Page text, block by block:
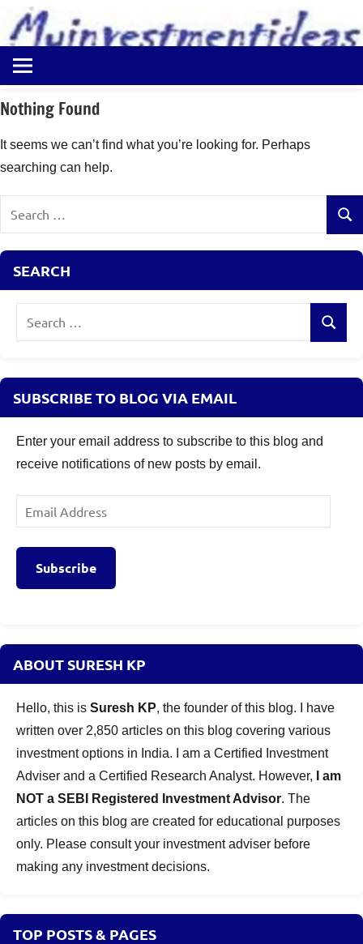
content
Myinvestmentideas
Investment
in
and
Money
Ideas
Nothing Found
It seems we can’t find what you’re looking for. Perhaps
searching can help.
SEARCH
Search
SUBSCRIBE TO BLOG VIA EMAIL
Enter your email address to subscribe to this blog and
receive notifications of new posts by email.
Email
Address
Subscribe
ABOUT SURESH KP
Hello, this is Suresh KP, the founder of this blog. I have
written over 2,850 articles on this blog covering various
investment options in India. I am a Certified Investment
Adviser and a Certified Research Analyst. However,
I am
NOT a SEBI Registered Investment Advisor. The
articles on this blog are created for educational purposes
only. Please consult your investment adviser before
making any investment decisions.
TOP POSTS & PAGES